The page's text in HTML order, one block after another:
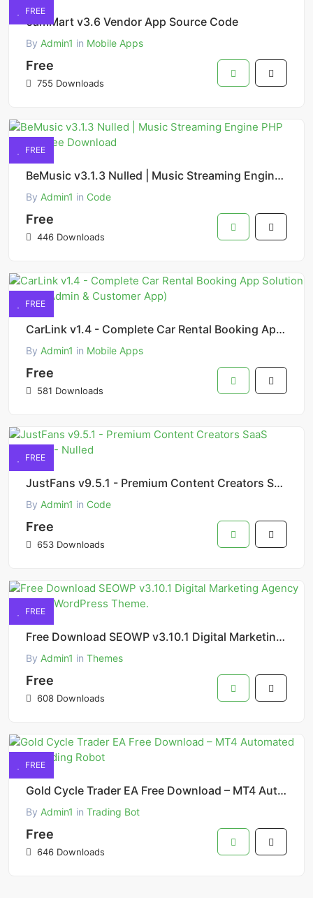
FREE
6amMart v3.6 Vendor App Source Code
By Admin1 in Mobile Apps
Free
755 Downloads
FREE
BeMusic v3.1.3 Nulled | Music Streaming Engine PHP Script Free Download
By Admin1 in Code
Free
446 Downloads
FREE
CarLink v1.4 - Complete Car Rental Booking App Solution (Flutter Admin & Customer App)
By Admin1 in Mobile Apps
Free
581 Downloads
FREE
JustFans v9.5.1 - Premium Content Creators SaaS Platform - Nulled
By Admin1 in Code
Free
653 Downloads
FREE
Free Download SEOWP v3.10.1 Digital Marketing Agency and SEO WordPress Theme.
By Admin1 in Themes
Free
608 Downloads
FREE
Gold Cycle Trader EA Free Download – MT4 Automated Gold Trading Robot
By Admin1 in Trading Bot
Free
646 Downloads